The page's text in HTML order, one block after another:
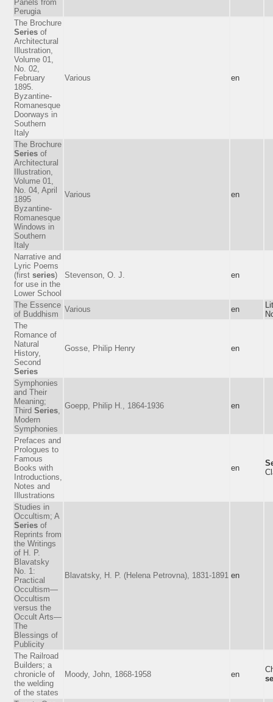
Panels from
Perugia
The Brochure
Series of
Architectural
Illustration,
Volume 01,
No. 02,
February
1895.
Byzantine-
Romanesque
Doorways in
Southern
Italy
Various en
The Brochure
Series of
Architectural
Illustration,
Volume 01,
No. 04, April
1895
Byzantine-
Romanesque
Windows in
Southern
Italy
Various en
Narrative and
Lyric Poems
(first series)
for use in the
Lower School
Stevenson, O. J. en
The Essence
of Buddhism
Various en
The
Romance of
Natural
History,
Second
Series
Gosse, Philip Henry en
Symphonies
and Their
Meaning;
Third Series
Modern
Symphonies
Goepp, Philip H., 1864-1936 en
Prefaces and
Prologues to
Famous
Books with
Introductions,
Notes and
Illustrations
en
Studies in
Occultism; A
Series of
Reprints from
the Writings
of H. P.
Blavatsky
No. 1:
Practical
Occultism—
Occultism
versus the
Occult Arts—
The
Blessings of
Publicity
Blavatsky, H. P. (Helena Petrovna), 1831-1891 en
The Railroad
Builders; a
chronicle of
the welding
of the states
Moody, John, 1868-1958 en